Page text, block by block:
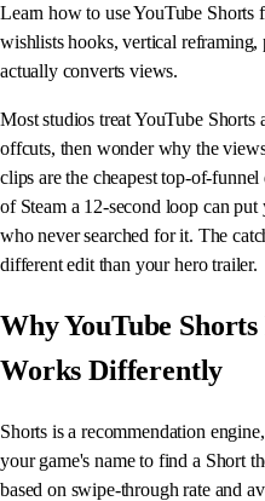
Learn how to use YouTube Shorts
wishlists hooks, vertical reframing,
actually converts views.
Most studios treat YouTube
offcuts, then wonder why the
clips are the cheapest top-of-
of Steam a 12-second loop can
who never searched for it. The
different edit than your hero trailer.
Why YouTube
Works Differently
Shorts is a recommendation
your game's name to find a Short
based on swipe-through rate and